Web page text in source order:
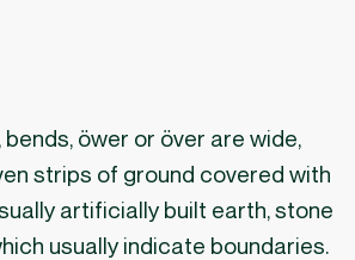
bends, öwer or över are wide,
strips of ground covered with
artificially built earth, stone
usually indicate boundaries.